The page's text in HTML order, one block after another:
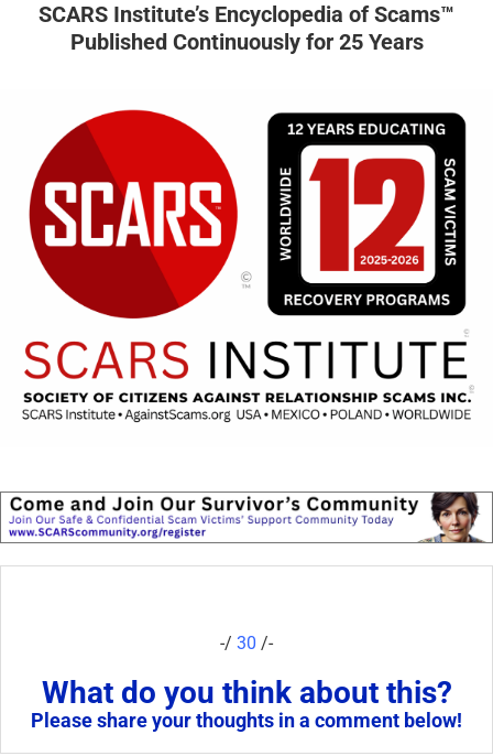
SCARS Institute’s Encyclopedia of Scams™
Published Continuously for 25 Years
-/ 30 /-
What do you think about this?
Please share your thoughts in a comment below!